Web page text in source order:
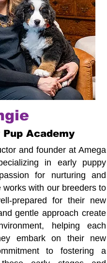
Academy
and founder at Amega
in early puppy
for nurturing and
with our breeders to
prepared for their new
gentle approach create
helping each
embark on their new
to fostering a